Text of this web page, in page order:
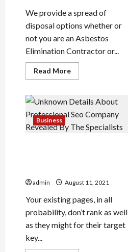
We provide a spread of
disposal options whether or
not you are an Asbestos
Elimination Contractor or...
Read MoreRead
more
Higher
Asbestos
Garage
Removal
Prestwick
Results
Business
admin August 11, 2021
Your existing pages, in all
probability, don’t rank as well
as they might for their target
key...